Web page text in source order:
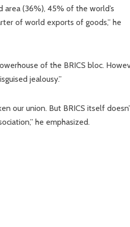
(36%), 45% of the world’s
of world exports of goods,” he
of the BRICS bloc.
jealousy.”
our union. But BRICS itself
he emphasized.